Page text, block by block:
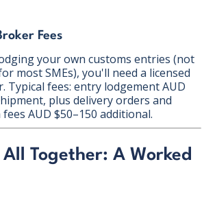
Fees
your own customs entries (not
most SMEs), you'll need a licensed
Typical fees: entry lodgement AUD
plus delivery orders and
AUD $50–150 additional.
Together: A Worked